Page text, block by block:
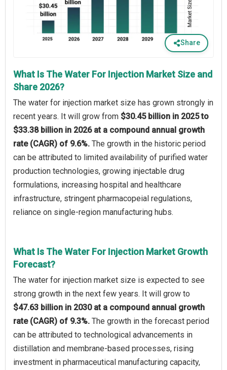
Share
What Is The Water For Injection Market Size and
Share 2026?
The water for injection market size has grown strongly in
recent years. It will grow from $30.45 billion in 2025 to
$33.38 billion in 2026 at a compound annual growth
rate (CAGR) of 9.6%. The growth in the historic period
can be attributed to limited availability of purified water
production technologies, growing injectable drug
formulations, increasing hospital and healthcare
infrastructure, stringent pharmacopeial regulations,
reliance on single-region manufacturing hubs.
What Is The Water For Injection Market Growth
Forecast?
The water for injection market size is expected to see
strong growth in the next few years. It will grow to
$47.63 billion in 2030 at a compound annual growth
rate (CAGR) of 9.3%. The growth in the forecast period
can be attributed to technological advancements in
distillation and membrane-based processes, rising
investment in pharmaceutical manufacturing capacity,